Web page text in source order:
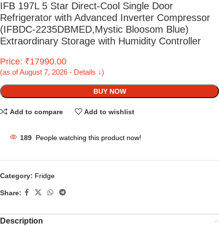
IFB 197L 5 Star Direct-Cool Single Door
Refrigerator with Advanced Inverter Compressor
(IFBDC-2235DBMED,Mystic Bloosom Blue)
Extraordinary Storage with Humidity Controller
Price: ₹17990.00
(as of August 7, 2026 - Details ↓)
BUY NOW
Add to compare Add to wishlist
189 People watching this product now!
Category: Fridge
Share:
Description